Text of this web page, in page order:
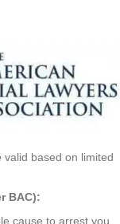
based on limited
BAC):
cause to arrest you